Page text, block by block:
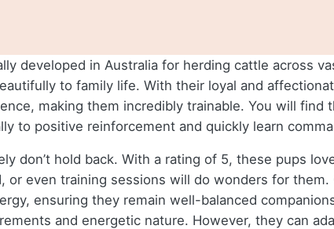
developed in Australia for herding cattle across
to family life. With their loyal and
making them incredibly trainable. You will find
to positive reinforcement and quickly learn
don’t hold back. With a rating of 5, these pups
even training sessions will do wonders for them.
ensuring they remain well-balanced
and energetic nature. However, they can